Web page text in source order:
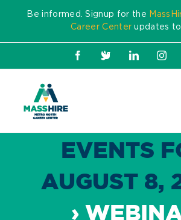
content
Be informed. Signup for the
Career Center updates
Facebook
X LinkedIn
EVENTS
AUGUST 8,
›